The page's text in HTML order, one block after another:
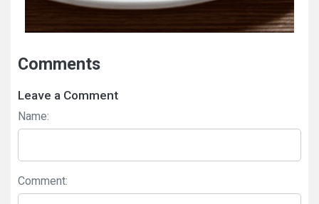
Comments
Leave a Comment
Name:
Comment: